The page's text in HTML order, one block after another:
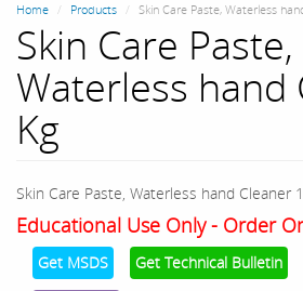
Home Products Skin Care Paste, Waterless
Skin Care Paste,
Waterless hand
Kg
Skin Care Paste, Waterless hand Cleaner
Educational Use Only - Order
Get MSDS Get Technical Bulletin